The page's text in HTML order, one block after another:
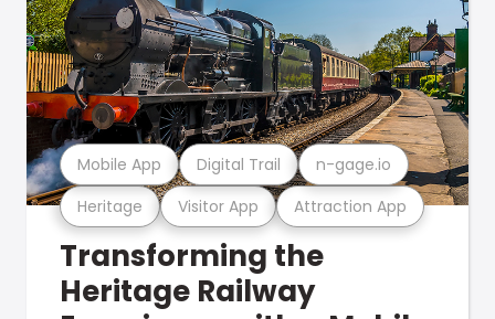
Heritage Visitor App Attraction App
Mobile App Digital Trail n-gage.io
Transforming the
Heritage Railway